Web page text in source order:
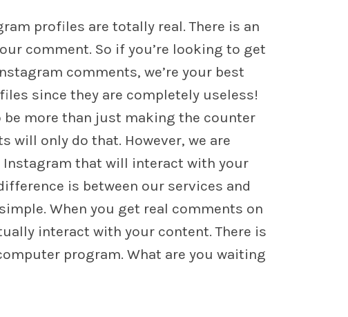
profiles are totally real. There is an
comment. So if you’re looking to get
comments, we’re your best
since they are completely useless!
more than just making the counter
will only do that. However, we are
that will interact with your
is between our services and
When you get real comments on
interact with your content. There is
program. What are you waiting